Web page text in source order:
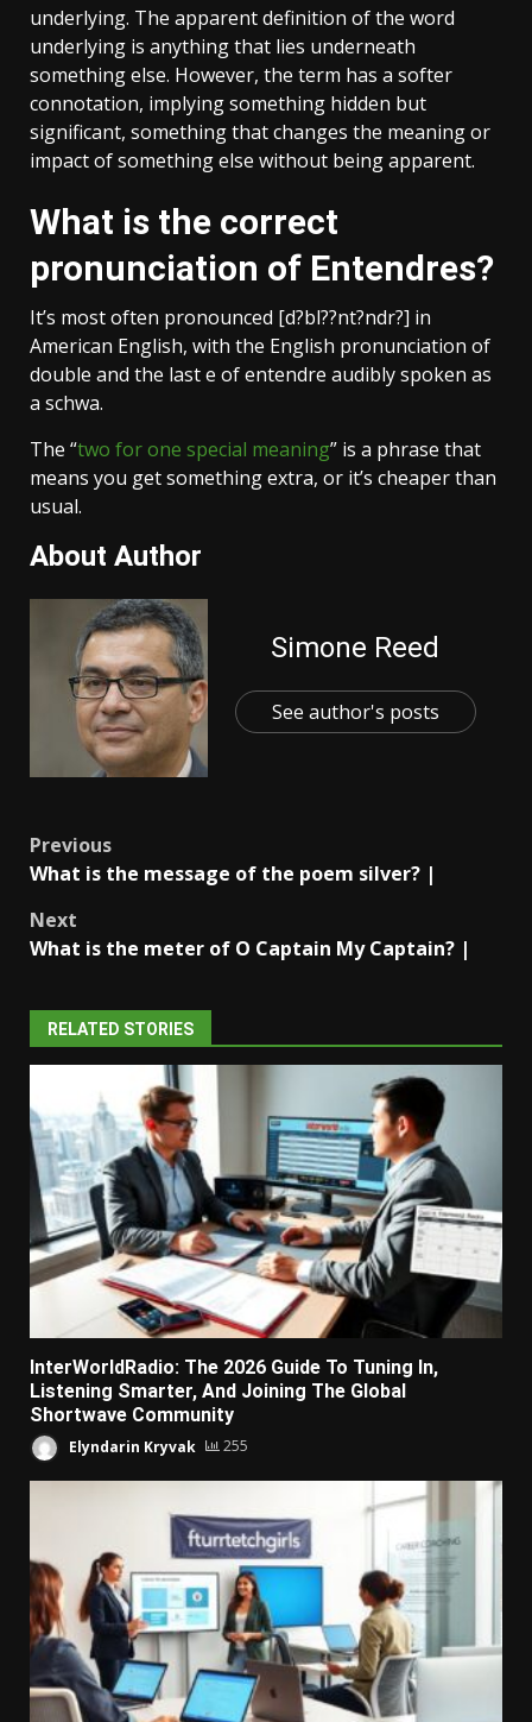
underlying. The apparent definition of the word
underlying is anything that lies underneath
something else. However, the term has a softer
connotation, implying something hidden but
significant, something that changes the meaning or
impact of something else without being apparent.
What is the correct
pronunciation of Entendres?
It’s most often pronounced [d?bl??nt?ndr?] in
American English, with the English pronunciation of
double and the last e of entendre audibly spoken as
a schwa.
The “two for one special meaning” is a phrase that
means you get something extra, or it’s cheaper than
usual.
About Author
Simone Reed
See author's posts
Post
Previous
What is the message of the poem silver? |
Next
What is the meter of O Captain My Captain? |
RELATED STORIES
InterWorldRadio: The 2026 Guide To Tuning In,
Listening Smarter, And Joining The Global
Shortwave Community
Elyndarin Kryvak 255